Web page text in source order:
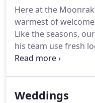
Located in the
restaurant, these
friendly outside
personality and
Here at the
warmest of
Like the seasons,
his team use fresh
showcase some old-
olde-worlde bar or
Weddings